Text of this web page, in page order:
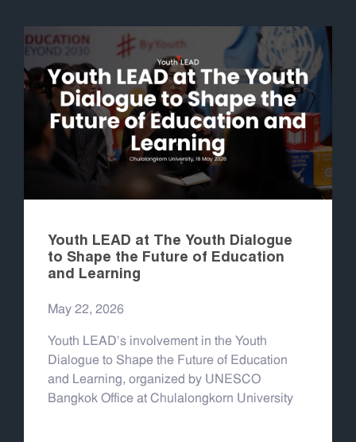
Youth LEAD at The Youth Dialogue
to Shape the Future of Education
and Learning
May 22, 2026
Youth LEAD's involvement in the Youth
Dialogue to Shape the Future of Education
and Learning, organized by UNESCO
Bangkok Office at Chulalongkorn University